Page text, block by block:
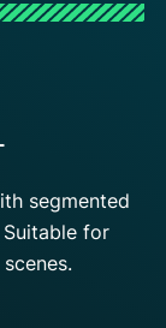
segmented
for